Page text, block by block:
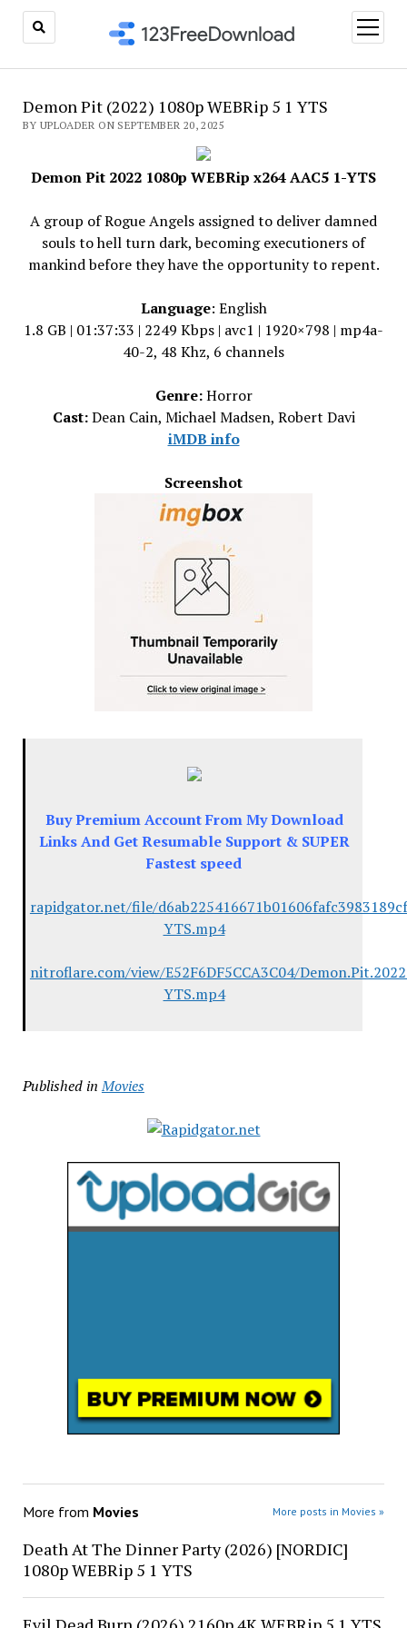
open
menu
Demon Pit (2022) 1080p WEBRip 5 1 YTS
BY UPLOADER ON SEPTEMBER 20, 2025
Demon Pit 2022 1080p WEBRip x264 AAC5 1-YTS
A group of Rogue Angels assigned to deliver damned
souls to hell turn dark, becoming executioners of
mankind before they have the opportunity to repent.
Language: English
1.8 GB | 01:37:33 | 2249 Kbps | avc1 | 1920×798 | mp4a-
40-2, 48 Khz, 6 channels
Genre:Horror
Cast:Dean Cain, Michael Madsen, Robert Davi
iMDB info
Screenshot
Buy Premium Account From My Download
Links And Get Resumable Support & SUPER
Fastest speed
rapidgator.net/file/
YTS.mp4
nitroflare.com/view/E52F6DF5CCA3C04/
YTS.mp4
Published in Movies
More from Movies More posts in Movies »
Death At The Dinner Party (2026) [NORDIC]
1080p WEBRip 5 1 YTS